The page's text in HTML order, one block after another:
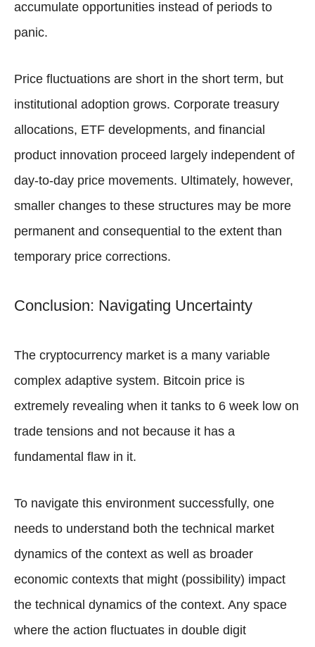
accumulate opportunities instead of periods to
panic.
Price fluctuations are short in the short term, but
institutional adoption grows. Corporate treasury
allocations, ETF developments, and financial
product innovation proceed largely independent of
day-to-day price movements. Ultimately, however,
smaller changes to these structures may be more
permanent and consequential to the extent than
temporary price corrections.
Conclusion: Navigating Uncertainty
The cryptocurrency market is a many variable
complex adaptive system. Bitcoin price is
extremely revealing when it tanks to 6 week low on
trade tensions and not because it has a
fundamental flaw in it.
To navigate this environment successfully, one
needs to understand both the technical market
dynamics of the context as well as broader
economic contexts that might (possibility) impact
the technical dynamics of the context. Any space
where the action fluctuates in double digit